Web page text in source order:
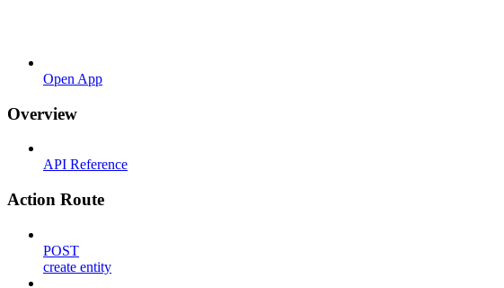
Open App
Overview
API Reference
Action Route
POST
create entity